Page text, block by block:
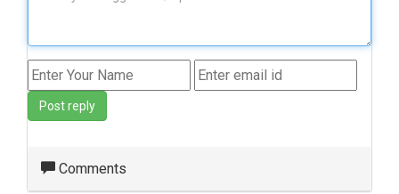
Post reply
Comments